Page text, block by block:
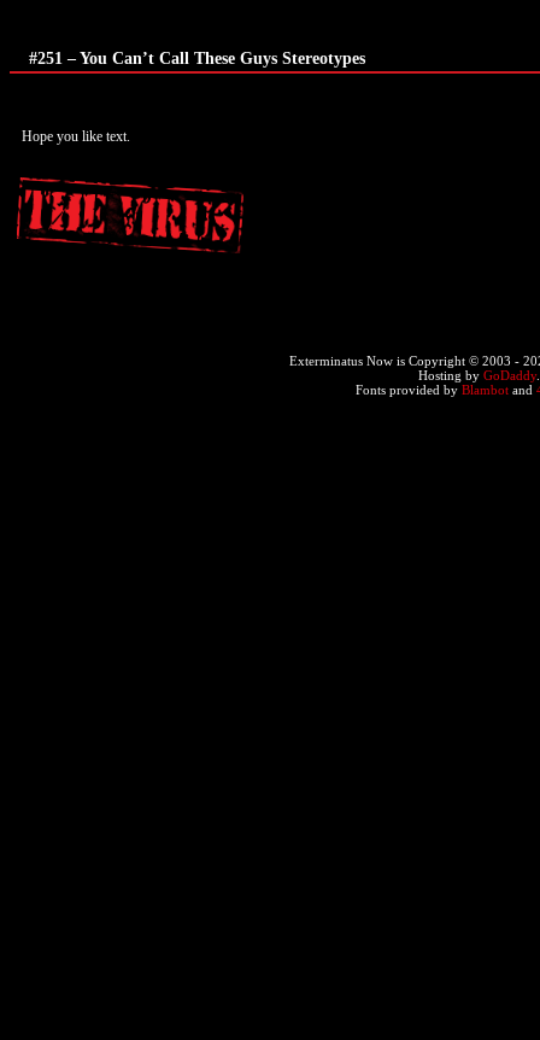
#251 – You Can’t Call These Guys Stereotypes
Hope you like text.
Exterminatus Now is Copyright © 2003 -
Hosting by GoDaddy
Fonts provided by Blambotand